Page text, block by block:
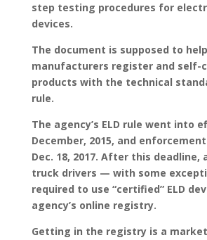
step testing procedures for
devices.
The document is supposed to help
manufacturers register and
products with the technical
rule.
The agency’s ELD rule went into
December, 2015, and
Dec. 18, 2017. After this deadline,
truck drivers — with some
required to use “certified” ELD
agency’s online registry.
Getting in the registry is a